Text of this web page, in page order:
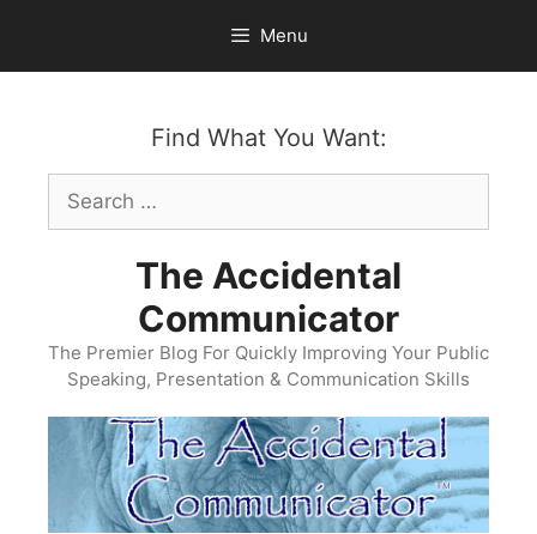
content
Menu
Find What You Want:
Search
for:
The Accidental
Communicator
The Premier Blog For Quickly Improving Your Public
Speaking, Presentation & Communication Skills